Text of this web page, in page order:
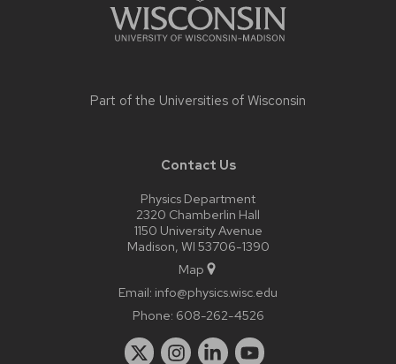
Part of the Universities of Wisconsin
Contact Us
Physics Department
2320 Chamberlin Hall
1150 University Avenue
Madison, WI 53706-1390
Map
Email: info@physics.wisc.edu
Phone: 608-262-4526